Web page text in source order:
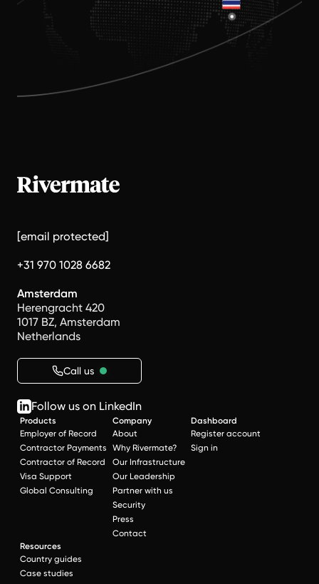
[email protected]
+31 970 1028 6682
Amsterdam
Herengracht 420
1017 BZ, Amsterdam
Netherlands
Call us
Follow us on LinkedIn
Products
Employer of Record
Contractor Payments
Contractor of Record
Visa Support
Global Consulting
Company
About
Why Rivermate?
Our Infrastructure
Our Leadership
Partner with us
Security
Press
Contact
Dashboard
Register account
Sign in
Resources
Country guides
Case studies